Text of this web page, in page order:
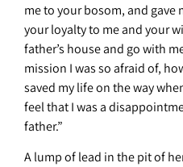
me to your bosom, and
your loyalty to me and your
father’s house and go with
mission I was so afraid of,
saved my life on the way
feel that I was a
father.”
A lump of lead in the pit of